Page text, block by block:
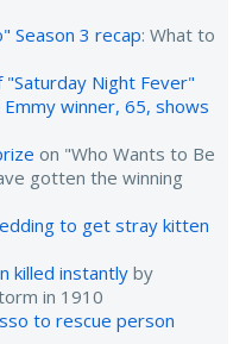
Season 3 recap: What to
"Saturday Night Fever"
winner, 65, shows
on "Who Wants to Be
gotten the winning
to get stray kitten
killed instantly by
in 1910
to rescue person